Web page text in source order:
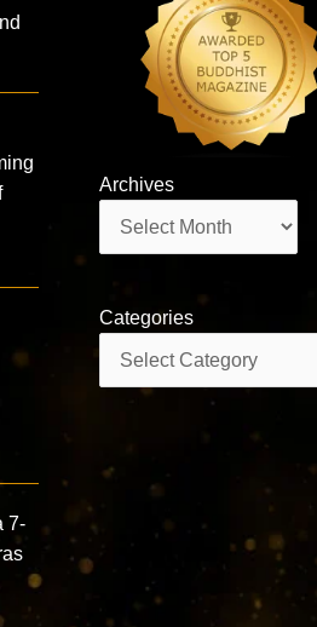
7-
Archives
Archives
Categories
Categories